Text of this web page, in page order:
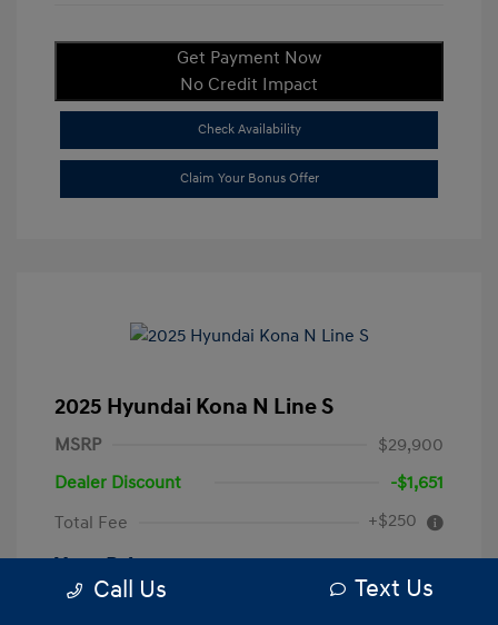
Get Payment Now
No Credit Impact
Check Availability
Claim Your Bonus Offer
2025 Hyundai Kona N Line S
MSRP
$29,900
Dealer Discount
-$1,651
Total Fee
+$250
Your Price
$28,499
Call Us Text Us